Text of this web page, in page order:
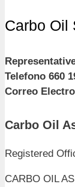
Carbo Oil
Telefono 660
Correo
Carbo Oil
Registered
CARBO OIL